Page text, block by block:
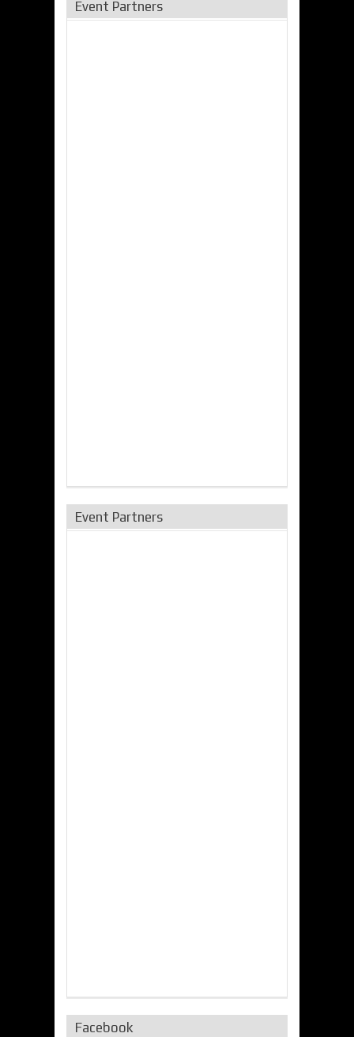
Event Partners
Event Partners
Facebook